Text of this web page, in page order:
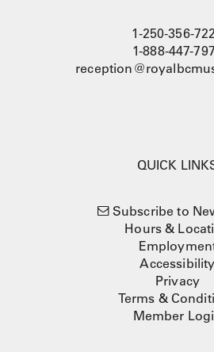
1-250-356-
1-888-447-
QUICK
Subscribe to
Hours &
Accessibility
Privacy
Terms &
Member